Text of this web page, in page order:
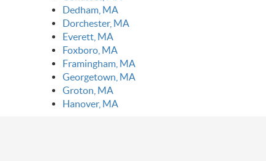
Dedham, MA
Dorchester, MA
Everett, MA
Foxboro, MA
Framingham, MA
Georgetown, MA
Groton, MA
Hanover, MA